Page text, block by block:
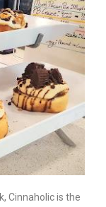
Cinnaholic is the